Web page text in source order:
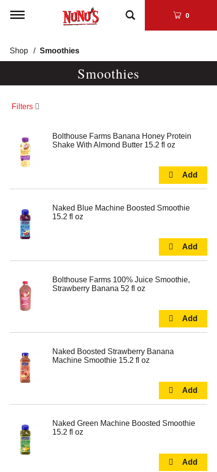
Toggle
0
Shop / Smoothies
Smoothies
Filters
Bolthouse Farms Banana Honey Protein
Shake With Almond Butter 15.2 fl oz
Naked Blue Machine Boosted Smoothie
15.2 fl oz
Bolthouse Farms 100% Juice Smoothie,
Strawberry Banana 52 fl oz
Naked Boosted Strawberry Banana
Machine Smoothie 15.2 fl oz
Naked Green Machine Boosted Smoothie
15.2 fl oz